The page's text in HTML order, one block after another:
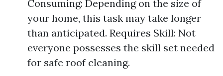
Consuming: Depending on the size of
your home, this task may take longer
than anticipated. Requires Skill: Not
everyone possesses the skill set needed
for safe roof cleaning.